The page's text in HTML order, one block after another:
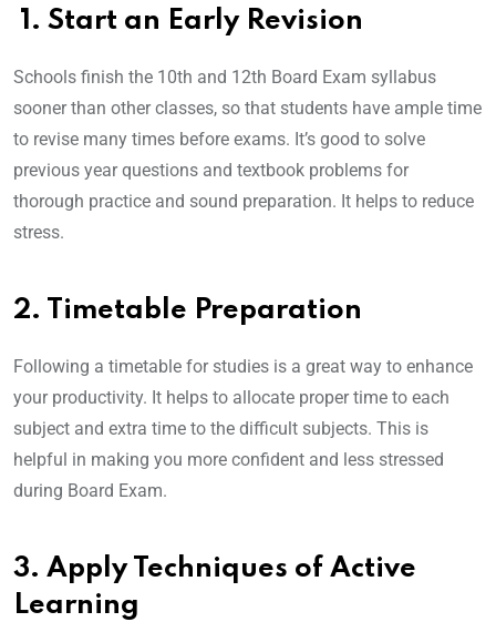
1. Start an Early Revision
Schools finish the 10th and 12th Board Exam syllabus
sooner than other classes, so that students have ample time
to revise many times before exams. It’s good to solve
previous year questions and textbook problems for
thorough practice and sound preparation. It helps to reduce
stress.
2. Timetable Preparation
Following a timetable for studies is a great way to enhance
your productivity. It helps to allocate proper time to each
subject and extra time to the difficult subjects. This is
helpful in making you more confident and less stressed
during Board Exam.
3. Apply Techniques of Active
Learning